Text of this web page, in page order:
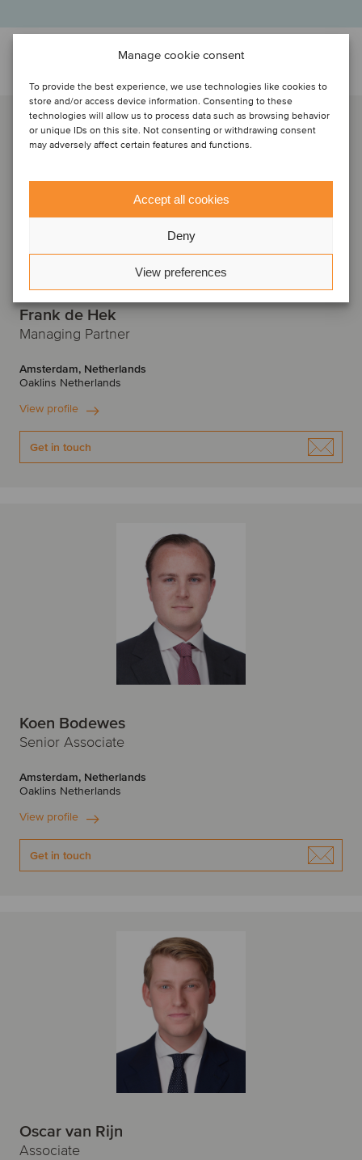
Manage cookie consent
To provide the best experience, we use technologies like cookies to
store and/or access device information. Consenting to these
technologies will allow us to process data such as browsing behavior
or unique IDs on this site. Not consenting or withdrawing consent
may adversely affect certain features and functions.
Accept all cookies
Deny
View preferences
Talk to the deal team
Frank de Hek
Managing Partner
Amsterdam, Netherlands
Oaklins Netherlands
View profile
Get in touch
Koen Bodewes
Senior Associate
Amsterdam, Netherlands
Oaklins Netherlands
View profile
Get in touch
Oscar van Rijn
Associate